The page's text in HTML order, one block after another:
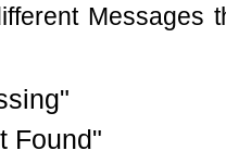
Messages
Found"